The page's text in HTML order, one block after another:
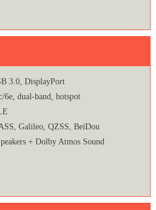
3.0, DisplayPort
6e, dual-band, hotspot
Galileo, QZSS, BeiDou
+ Dolby Atmos Sound